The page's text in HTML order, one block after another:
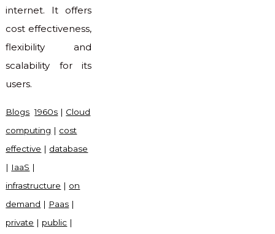
internet. It offers
cost effectiveness,
flexibility and
scalability for its
users.
Blogs 1960s | Cloud
computing | cost
effective | database
| IaaS |
infrastructure | on
demand | Paas |
private | public |